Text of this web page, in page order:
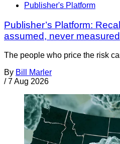
Publisher's Platform
Publisher’s Platform:
assumed, never measured
The people who price the risk
By Bill Marler
/ 7 Aug 2026